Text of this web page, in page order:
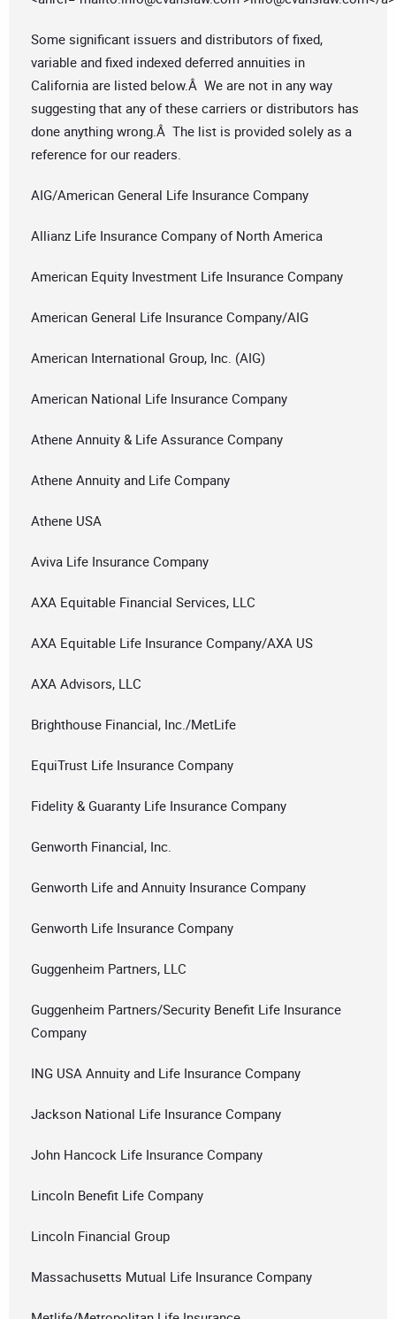
Some significant issuers and distributors of fixed,
variable and fixed indexed deferred annuities in
California are listed below.Â We are not in any way
suggesting that any of these carriers or distributors has
done anything wrong.Â The list is provided solely as a
reference for our readers.
AIG/American General Life Insurance Company
Allianz Life Insurance Company of North America
American Equity Investment Life Insurance Company
American General Life Insurance Company/AIG
American International Group, Inc. (AIG)
American National Life Insurance Company
Athene Annuity & Life Assurance Company
Athene Annuity and Life Company
Athene USA
Aviva Life Insurance Company
AXA Equitable Financial Services, LLC
AXA Equitable Life Insurance Company/AXA US
AXA Advisors, LLC
Brighthouse Financial, Inc./MetLife
EquiTrust Life Insurance Company
Fidelity & Guaranty Life Insurance Company
Genworth Financial, Inc.
Genworth Life and Annuity Insurance Company
Genworth Life Insurance Company
Guggenheim Partners, LLC
Guggenheim Partners/Security Benefit Life Insurance
Company
ING USA Annuity and Life Insurance Company
Jackson National Life Insurance Company
John Hancock Life Insurance Company
Lincoln Benefit Life Company
Lincoln Financial Group
Massachusetts Mutual Life Insurance Company